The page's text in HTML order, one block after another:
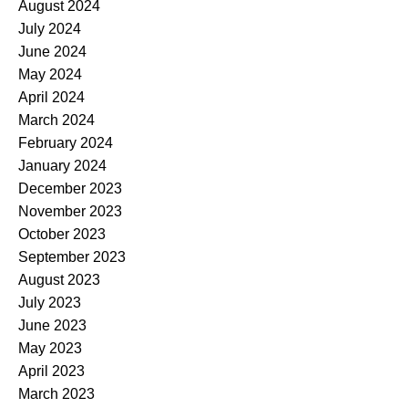
August 2024
July 2024
June 2024
May 2024
April 2024
March 2024
February 2024
January 2024
December 2023
November 2023
October 2023
September 2023
August 2023
July 2023
June 2023
May 2023
April 2023
March 2023